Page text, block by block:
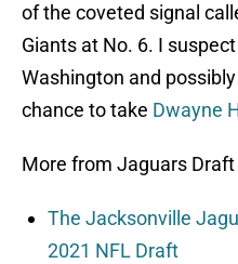
of the coveted signal
Giants at No. 6. I
Washington and
chance to take Dwayne
More from Jaguars Draft
The Jacksonville
2021 NFL Draft